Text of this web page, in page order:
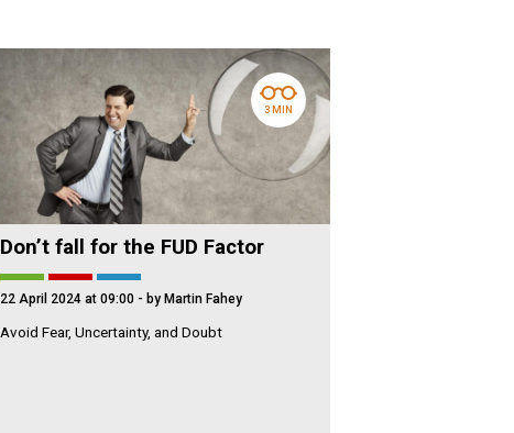
Don’t fall for the FUD Factor
22 April 2024 at 09:00 - by Martin Fahey
Avoid Fear, Uncertainty, and Doubt
3 MIN